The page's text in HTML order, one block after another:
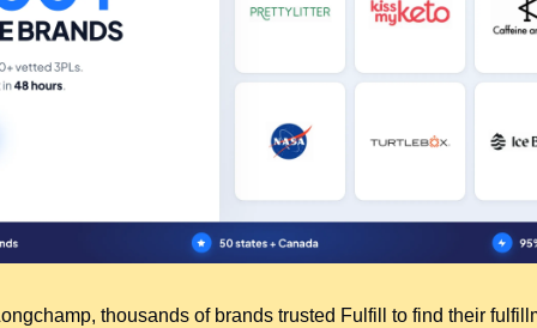
thousands of brands trusted Fulfill to find their